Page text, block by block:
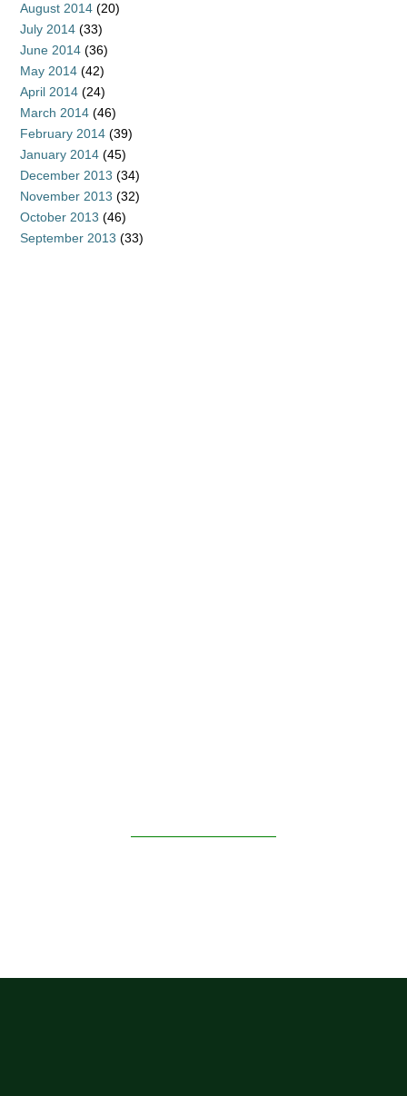
August 2014 (20)
July 2014 (33)
June 2014 (36)
May 2014 (42)
April 2014 (24)
March 2014 (46)
February 2014 (39)
January 2014 (45)
December 2013 (34)
November 2013 (32)
October 2013 (46)
September 2013 (33)